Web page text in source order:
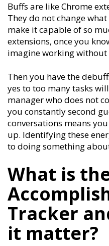
Buffs are like Chrome
They do not change
make it capable of so
extensions, once you
imagine working without
Then you have the
yes to too many tasks
manager who does not
you constantly second
conversations means
up. Identifying these
to doing something
What is
Tracker
it matter?